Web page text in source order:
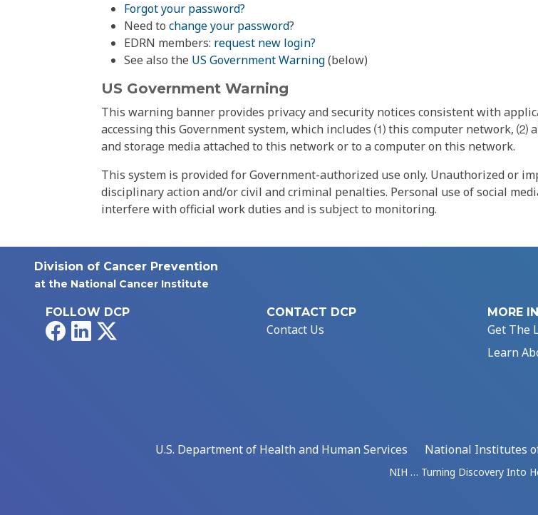
Forgot your password?
Need to change your password?
EDRN members: request new login?
See also the US Government Warning(below)
US Government Warning
This warning banner provides privacy and security notices consistent with
accessing this Government system, which includes ⑴ this computer network, ⑵
and storage media attached to this network or to a computer on this network.
This system is provided for Government-authorized use only. Unauthorized or
disciplinary action and/or civil and criminal penalties. Personal use of social
interfere with official work duties and is subject to monitoring.
Division of Cancer Prevention
at the National Cancer Institute
FOLLOW DCP
FacebookLinkedIn
CONTACT DCP
Contact Us
MORE
Get The
Learn
U.S. Department of Health and Human Services
National Institutes
NIH … Turning Discovery Into